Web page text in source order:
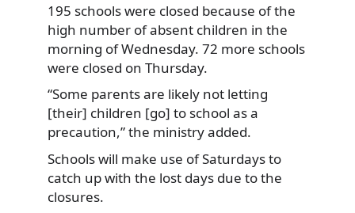
195 schools were closed because of the
high number of absent children in the
morning of Wednesday. 72 more schools
were closed on Thursday.
“Some parents are likely not letting
[their] children [go] to school as a
precaution,” the ministry added.
Schools will make use of Saturdays to
catch up with the lost days due to the
closures.